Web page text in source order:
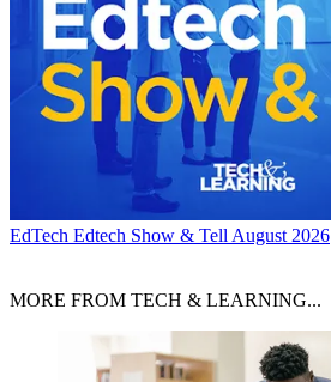
EdTech Edtech Show & Tell August 2026
MORE FROM TECH & LEARNING...